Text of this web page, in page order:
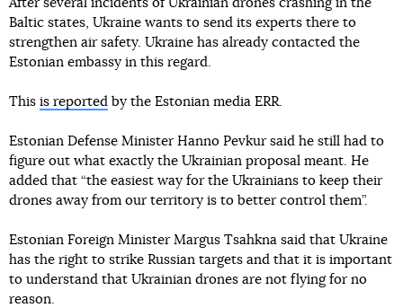
After several incidents of Ukrainian drones crashing in the
Baltic states, Ukraine wants to send its experts there to
strengthen air safety. Ukraine has already contacted the
Estonian embassy in this regard.
This is reported by the Estonian media ERR.
Estonian Defense Minister Hanno Pevkur said he still had to
figure out what exactly the Ukrainian proposal meant. He
added that “the easiest way for the Ukrainians to keep their
drones away from our territory is to better control them”.
Estonian Foreign Minister Margus Tsahkna said that Ukraine
has the right to strike Russian targets and that it is important
to understand that Ukrainian drones are not flying for no
reason.